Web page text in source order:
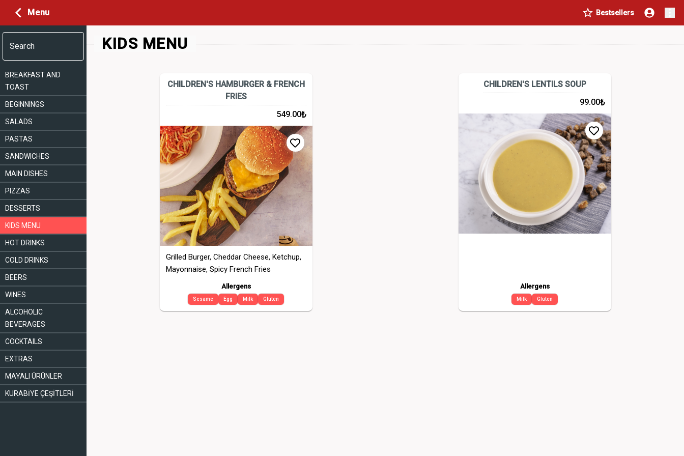
Menu Bestsellers
Search
BREAKFAST AND
TOAST
BEGINNINGS
SALADS
PASTAS
SANDWICHES
MAIN DISHES
PIZZAS
DESSERTS
KIDS MENU
HOT DRINKS
COLD DRINKS
BEERS
WINES
ALCOHOLIC
BEVERAGES
COCKTAILS
EXTRAS
MAYALI ÜRÜNLER
KURABİYE ÇEŞİTLERİ
KIDS MENU
CHILDREN'S HAMBURGER & FRENCH
FRIES
549.00₺
Grilled Burger, Cheddar Cheese, Ketchup,
Mayonnaise, Spicy French Fries
Allergens
Sesame Egg Milk Gluten
CHILDREN'S LENTILS SOUP
99.00₺
Allergens
Milk Gluten